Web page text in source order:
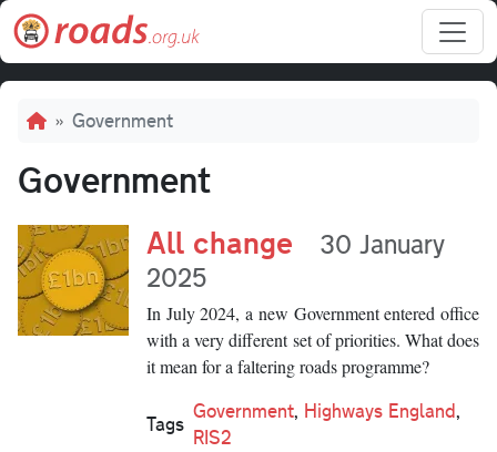
Skip to main content
Breadcrumb
Government
Government
All change
30 January
2025
In July 2024, a new Government entered office
with a very different set of priorities. What does
it mean for a faltering roads programme?
Tags
Government, Highways England,
RIS2